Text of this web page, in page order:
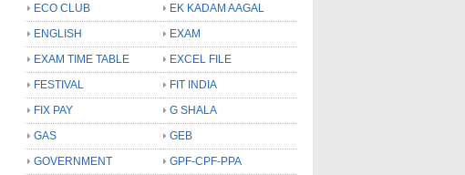
ECO CLUB
EK KADAM AAGAL
ENGLISH
EXAM
EXAM TIME TABLE
EXCEL FILE
FESTIVAL
FIT INDIA
FIX PAY
G SHALA
GAS
GEB
GOVERNMENT
GPF-CPF-PPA